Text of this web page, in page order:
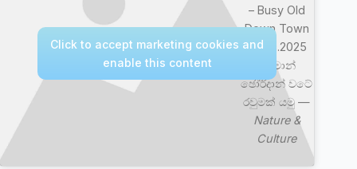
– Busy Old
Down Town
04.09.2025
අම්මාන්
ඡෝර්දාන් වටේ
රවුමක් යමු —
Nature &
Culture
Click to accept marketing cookies and
enable this content